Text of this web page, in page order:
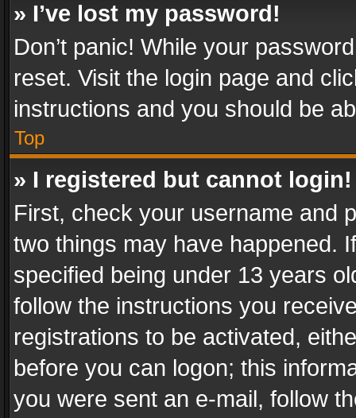
» I’ve lost my password!
Don’t panic! While your
reset. Visit the login page and
instructions and you should be
Top
» I registered but cannot login!
First, check your username and
two things may have happened.
specified being under 13 years
follow the instructions you
registrations to be activated,
before you can logon; this
you were sent an e-mail, follow